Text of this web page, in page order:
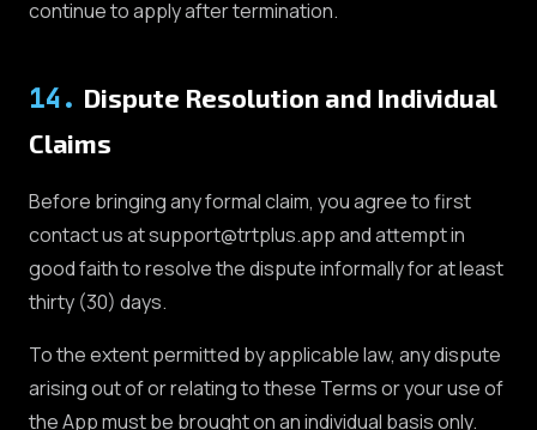
continue to apply after termination.
14. Dispute Resolution and Individual
Claims
Before bringing any formal claim, you agree to first
contact us at support@trtplus.app and attempt in
good faith to resolve the dispute informally for at least
thirty (30) days.
To the extent permitted by applicable law, any dispute
arising out of or relating to these Terms or your use of
the App must be brought on an individual basis only.